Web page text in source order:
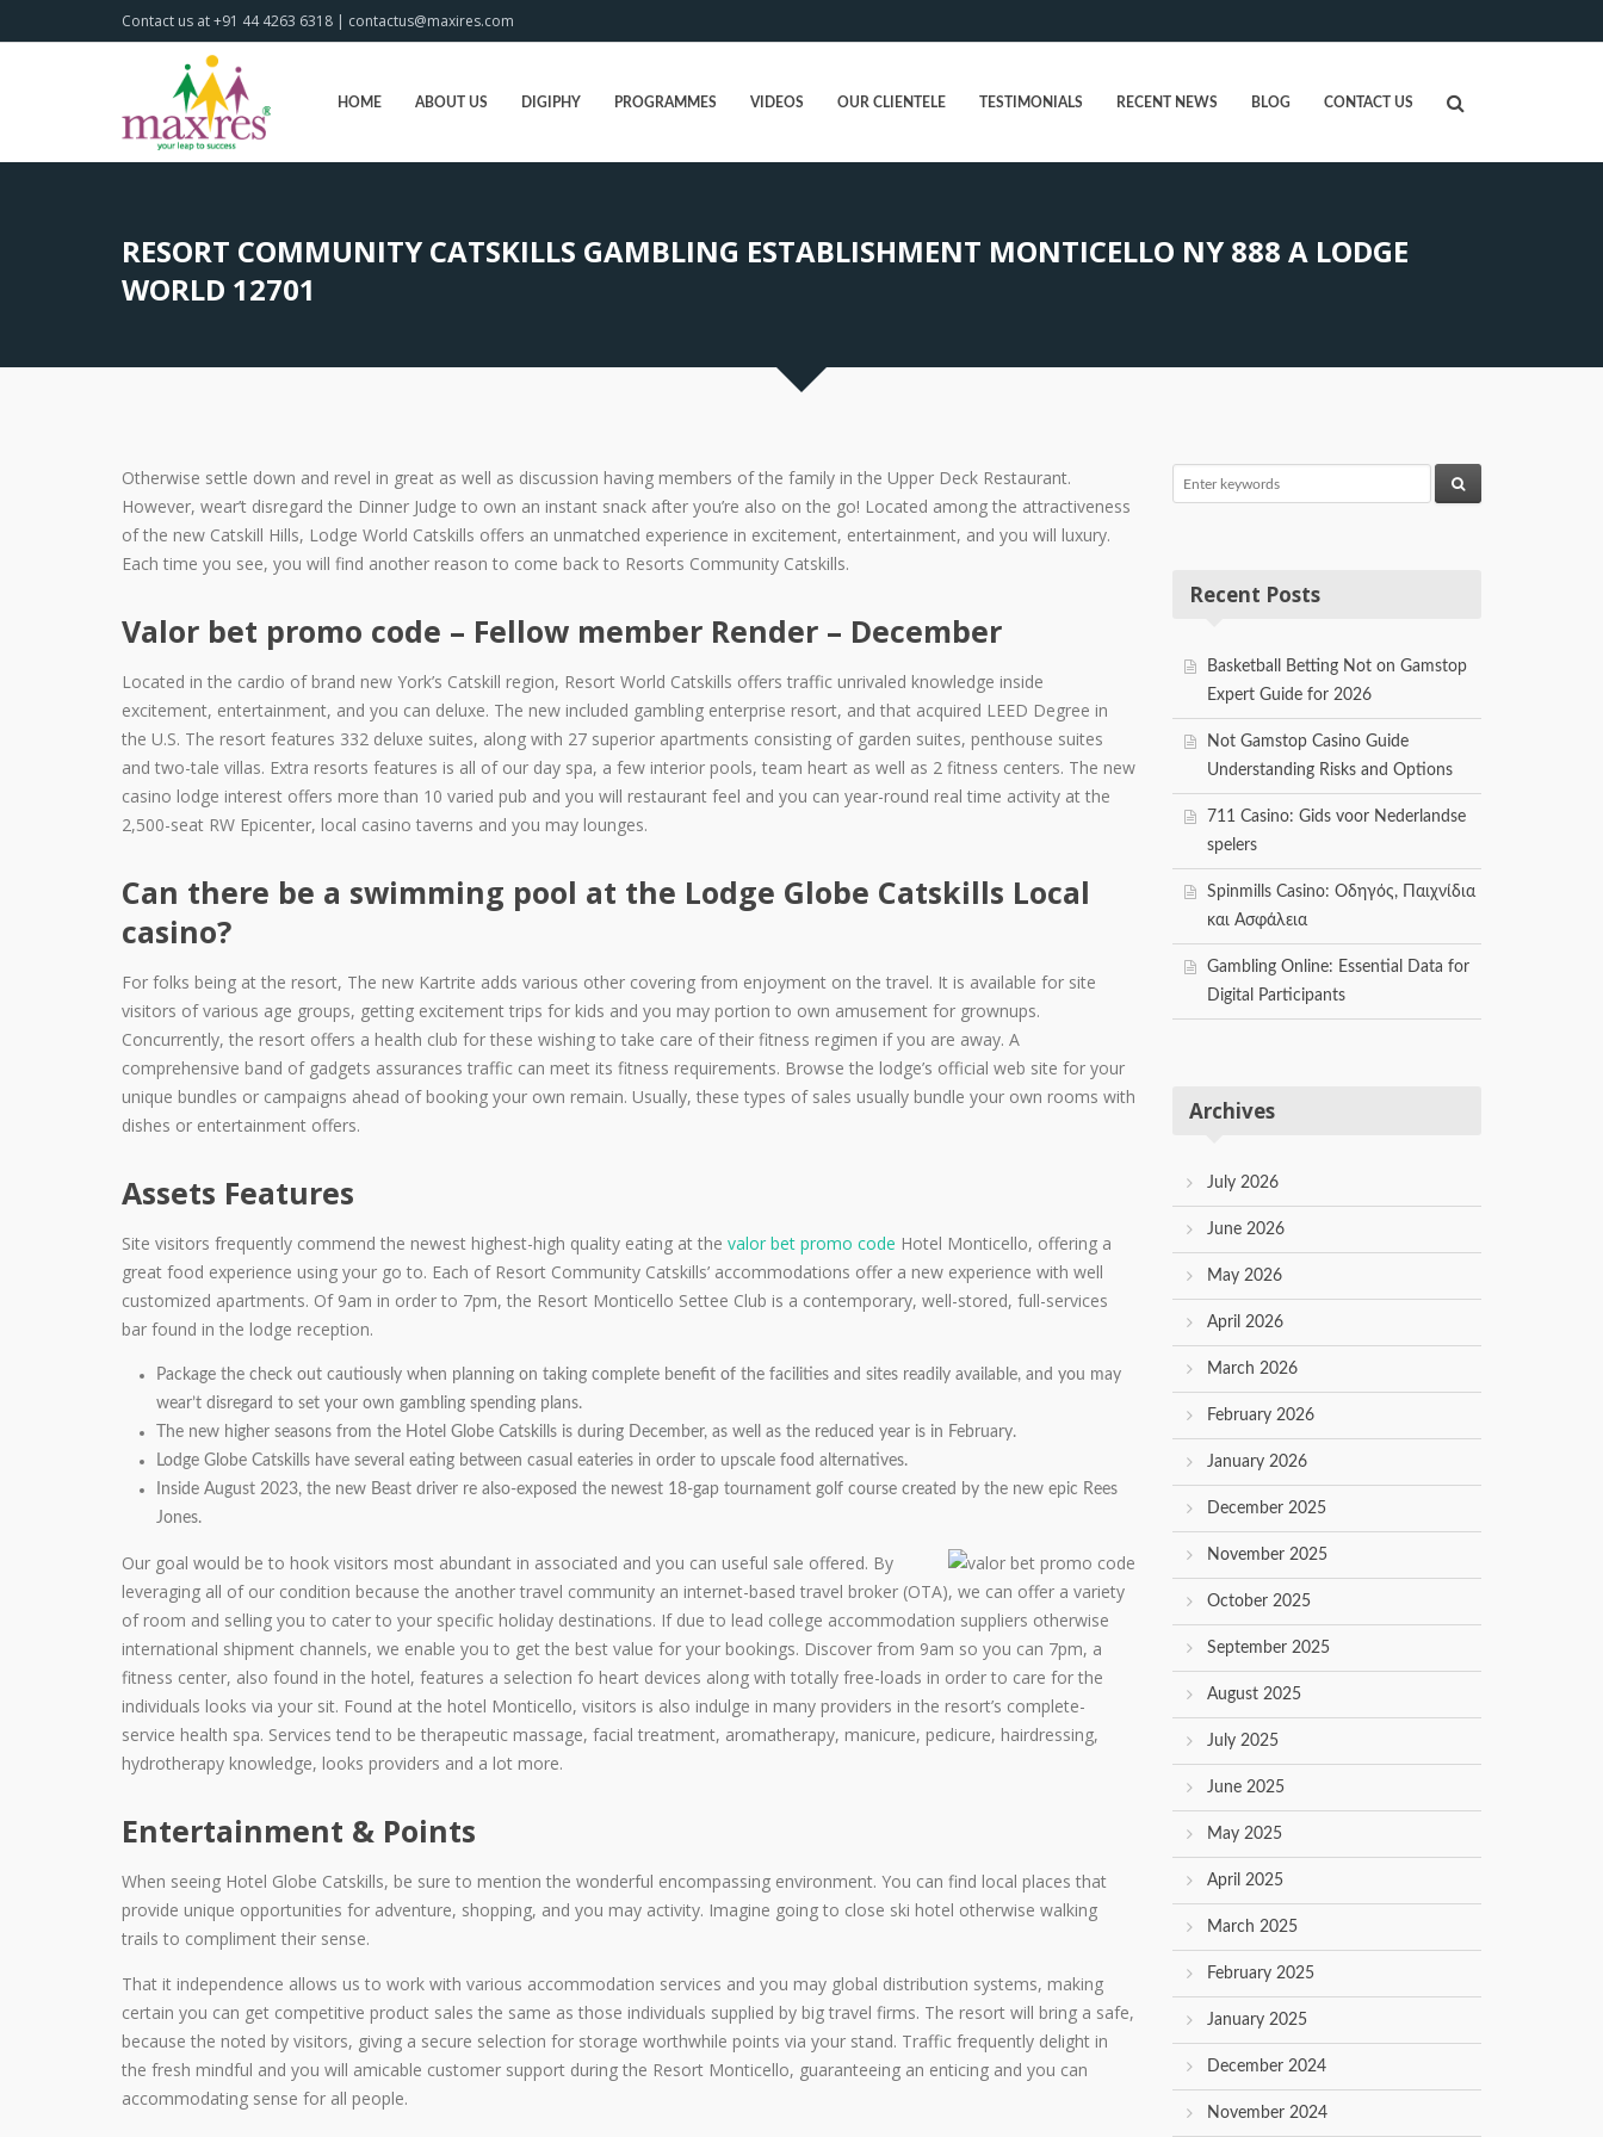
Contact us at +91 44 4263 6318 | contactus@maxires.com
HOME ABOUT US DIGIPHY PROGRAMMES VIDEOS OUR CLIENTELE TESTIMONIALS RECENT NEWS BLOG CONTACT US
RESORT COMMUNITY CATSKILLS GAMBLING ESTABLISHMENT MONTICELLO NY 888 A LODGE
WORLD 12701
Otherwise settle down and revel in great as well as discussion having members of the family in the Upper Deck Restaurant.
However, wear’t disregard the Dinner Judge to own an instant snack after you’re also on the go! Located among the attractiveness
of the new Catskill Hills, Lodge World Catskills offers an unmatched experience in excitement, entertainment, and you will luxury.
Each time you see, you will find another reason to come back to Resorts Community Catskills.
Valor bet promo code – Fellow member Render – December
Located in the cardio of brand new York’s Catskill region, Resort World Catskills offers traffic unrivaled knowledge inside
excitement, entertainment, and you can deluxe. The new included gambling enterprise resort, and that acquired LEED Degree in
the U.S. The resort features 332 deluxe suites, along with 27 superior apartments consisting of garden suites, penthouse suites
and two-tale villas. Extra resorts features is all of our day spa, a few interior pools, team heart as well as 2 fitness centers. The new
casino lodge interest offers more than 10 varied pub and you will restaurant feel and you can year-round real time activity at the
2,500-seat RW Epicenter, local casino taverns and you may lounges.
Can there be a swimming pool at the Lodge Globe Catskills Local
casino?
For folks being at the resort, The new Kartrite adds various other covering from enjoyment on the travel. It is available for site
visitors of various age groups, getting excitement trips for kids and you may portion to own amusement for grownups.
Concurrently, the resort offers a health club for these wishing to take care of their fitness regimen if you are away. A
comprehensive band of gadgets assurances traffic can meet its fitness requirements. Browse the lodge’s official web site for your
unique bundles or campaigns ahead of booking your own remain. Usually, these types of sales usually bundle your own rooms with
dishes or entertainment offers.
Assets Features
Site visitors frequently commend the newest highest-high quality eating at the valor bet promo code Hotel Monticello, offering a
great food experience using your go to. Each of Resort Community Catskills’ accommodations offer a new experience with well
customized apartments. Of 9am in order to 7pm, the Resort Monticello Settee Club is a contemporary, well-stored, full-services
bar found in the lodge reception.
Package the check out cautiously when planning on taking complete benefit of the facilities and sites readily available, and you may
wear’t disregard to set your own gambling spending plans.
The new higher seasons from the Hotel Globe Catskills is during December, as well as the reduced year is in February.
Lodge Globe Catskills have several eating between casual eateries in order to upscale food alternatives.
Inside August 2023, the new Beast driver re also-exposed the newest 18-gap tournament golf course created by the new epic Rees
Jones.
Our goal would be to hook visitors most abundant in associated and you can useful sale offered. By
leveraging all of our condition because the another travel community an internet-based travel broker (OTA), we can offer a variety
of room and selling you to cater to your specific holiday destinations. If due to lead college accommodation suppliers otherwise
international shipment channels, we enable you to get the best value for your bookings. Discover from 9am so you can 7pm, a
fitness center, also found in the hotel, features a selection fo heart devices along with totally free-loads in order to care for the
individuals looks via your sit. Found at the hotel Monticello, visitors is also indulge in many providers in the resort’s complete-
service health spa. Services tend to be therapeutic massage, facial treatment, aromatherapy, manicure, pedicure, hairdressing,
hydrotherapy knowledge, looks providers and a lot more.
Entertainment & Points
When seeing Hotel Globe Catskills, be sure to mention the wonderful encompassing environment. You can find local places that
provide unique opportunities for adventure, shopping, and you may activity. Imagine going to close ski hotel otherwise walking
trails to compliment their sense.
That it independence allows us to work with various accommodation services and you may global distribution systems, making
certain you can get competitive product sales the same as those individuals supplied by big travel firms. The resort will bring a safe,
because the noted by visitors, giving a secure selection for storage worthwhile points via your stand. Traffic frequently delight in
the fresh mindful and you will amicable customer support during the Resort Monticello, guaranteeing an enticing and you can
accommodating sense for all people.
Recent Posts
Basketball Betting Not on Gamstop
Expert Guide for 2026
Not Gamstop Casino Guide
Understanding Risks and Options
711 Casino: Gids voor Nederlandse
spelers
Spinmills Casino: Οδηγός, Παιχνίδια
και Ασφάλεια
Gambling Online: Essential Data for
Digital Participants
Archives
July 2026
June 2026
May 2026
April 2026
March 2026
February 2026
January 2026
December 2025
November 2025
October 2025
September 2025
August 2025
July 2025
June 2025
May 2025
April 2025
March 2025
February 2025
January 2025
December 2024
November 2024